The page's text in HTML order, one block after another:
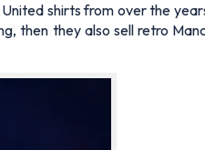
shirts from over the
then they also sell retro